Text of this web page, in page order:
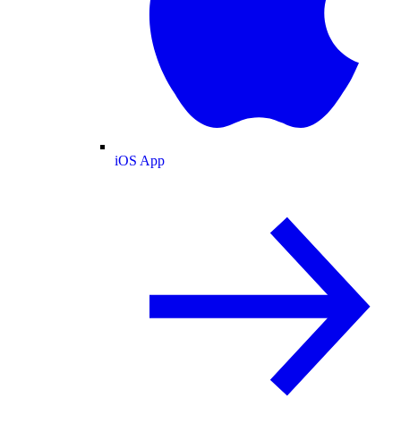
iOS App